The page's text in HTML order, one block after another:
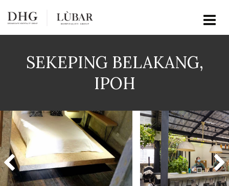
SEKEPING BELAKANG,
IPOH